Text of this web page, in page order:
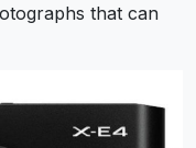
that can